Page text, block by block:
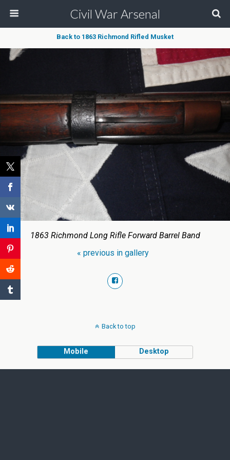
Civil War Arsenal
Back to 1863 Richmond Rifled Musket
1863 Richmond Long Rifle Forward Barrel Band
« previous in gallery
Back to top
Mobile Desktop